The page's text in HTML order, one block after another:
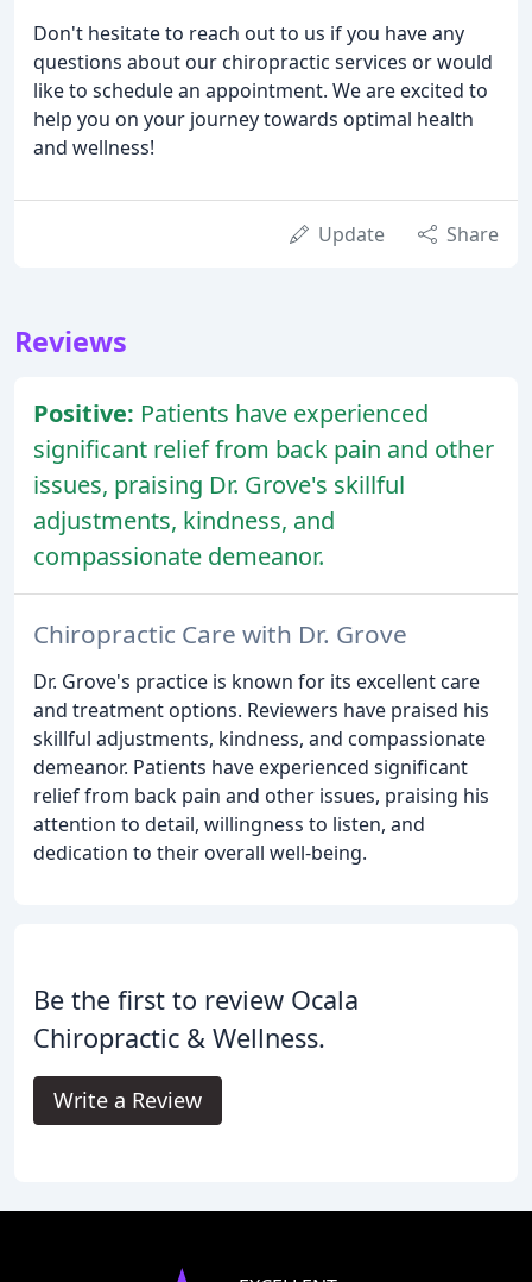
Don't hesitate to reach out to us if you have any
questions about our chiropractic services or would
like to schedule an appointment. We are excited to
help you on your journey towards optimal health
and wellness!
Update Share
Reviews
Positive: Patients have experienced
significant relief from back pain and other
issues, praising Dr. Grove's skillful
adjustments, kindness, and
compassionate demeanor.
Chiropractic Care with Dr. Grove
Dr. Grove's practice is known for its excellent care
and treatment options. Reviewers have praised his
skillful adjustments, kindness, and compassionate
demeanor. Patients have experienced significant
relief from back pain and other issues, praising his
attention to detail, willingness to listen, and
dedication to their overall well-being.
Be the first to review Ocala
Chiropractic & Wellness.
Write a Review